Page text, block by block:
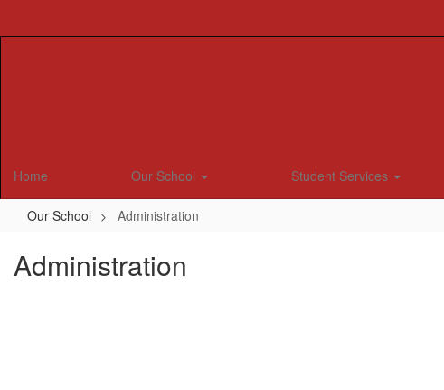
Home Our School Student Services
Our School Administration
Administration